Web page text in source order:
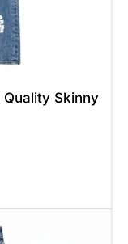
Skinny